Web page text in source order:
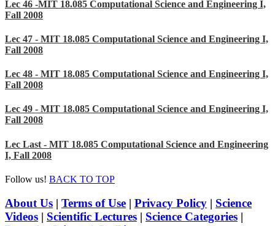
Lec 46 -MIT 18.085 Computational Science and Engineering I,
Fall 2008
Lec 47 - MIT 18.085 Computational Science and Engineering I,
Fall 2008
Lec 48 - MIT 18.085 Computational Science and Engineering I,
Fall 2008
Lec 49 - MIT 18.085 Computational Science and Engineering I,
Fall 2008
Lec Last - MIT 18.085 Computational Science and Engineering
I, Fall 2008
Follow us! BACK TO TOP
About Us | Terms of Use | Privacy Policy | Science
Videos | Scientific Lectures | Science Categories |